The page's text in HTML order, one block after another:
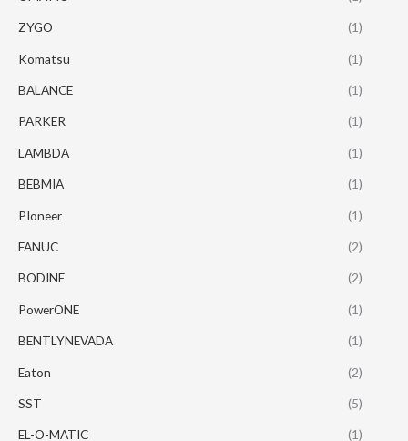
ZYGO (1)
Komatsu (1)
BALANCE (1)
PARKER (1)
LAMBDA (1)
BEBMIA (1)
PIoneer (1)
FANUC (2)
BODINE (2)
PowerONE (1)
BENTLYNEVADA (1)
Eaton (2)
SST (5)
EL-O-MATIC (1)